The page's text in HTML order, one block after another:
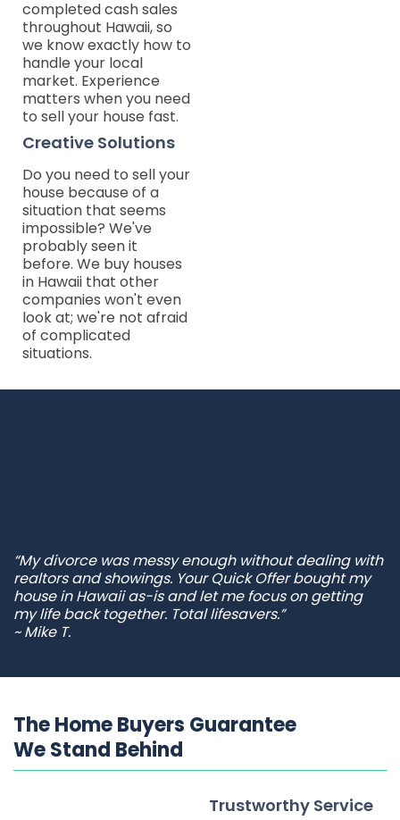
completed cash sales
throughout Hawaii, so
we know exactly how to
handle your local
market. Experience
matters when you need
to sell your house fast.
Creative Solutions
Do you need to sell your
house because of a
situation that seems
impossible? We've
probably seen it
before. We buy houses
in Hawaii that other
companies won't even
look at; we're not afraid
of complicated
situations.
“My divorce was messy enough without dealing with
realtors and showings. Your Quick Offer bought my
house in Hawaii as-is and let me focus on getting
my life back together. Total lifesavers.”
~ Mike T.
The Home Buyers Guarantee
We Stand Behind
Trustworthy Service